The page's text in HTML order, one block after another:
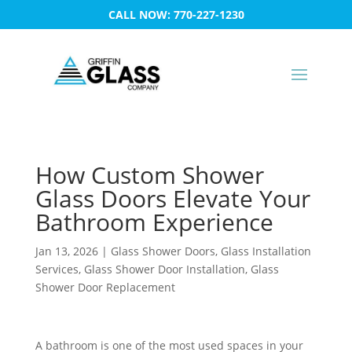
CALL NOW: 770-227-1230
How Custom Shower
Glass Doors Elevate Your
Bathroom Experience
Jan 13, 2026| Glass Shower Doors, Glass Installation
Services, Glass Shower Door Installation, Glass
Shower Door Replacement
A bathroom is one of the most used spaces in your